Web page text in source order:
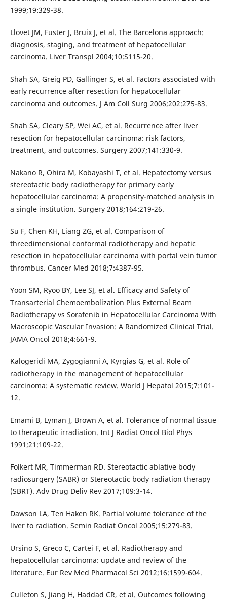
1999;19:329-38.
Llovet JM, Fuster J, Bruix J, et al. The Barcelona approach:
diagnosis, staging, and treatment of hepatocellular
carcinoma. Liver Transpl 2004;10:S115-20.
Shah SA, Greig PD, Gallinger S, et al. Factors associated with
early recurrence after resection for hepatocellular
carcinoma and outcomes. J Am Coll Surg 2006;202:275-83.
Shah SA, Cleary SP, Wei AC, et al. Recurrence after liver
resection for hepatocellular carcinoma: risk factors,
treatment, and outcomes. Surgery 2007;141:330-9.
Nakano R, Ohira M, Kobayashi T, et al. Hepatectomy versus
stereotactic body radiotherapy for primary early
hepatocellular carcinoma: A propensity-matched analysis in
a single institution. Surgery 2018;164:219-26.
Su F, Chen KH, Liang ZG, et al. Comparison of
threedimensional conformal radiotherapy and hepatic
resection in hepatocellular carcinoma with portal vein tumor
thrombus. Cancer Med 2018;7:4387-95.
Yoon SM, Ryoo BY, Lee SJ, et al. Efficacy and Safety of
Transarterial Chemoembolization Plus External Beam
Radiotherapy vs Sorafenib in Hepatocellular Carcinoma With
Macroscopic Vascular Invasion: A Randomized Clinical Trial.
JAMA Oncol 2018;4:661-9.
Kalogeridi MA, Zygogianni A, Kyrgias G, et al. Role of
radiotherapy in the management of hepatocellular
carcinoma: A systematic review. World J Hepatol 2015;7:101-
12.
Emami B, Lyman J, Brown A, et al. Tolerance of normal tissue
to therapeutic irradiation. Int J Radiat Oncol Biol Phys
1991;21:109-22.
Folkert MR, Timmerman RD. Stereotactic ablative body
radiosurgery (SABR) or Stereotactic body radiation therapy
(SBRT). Adv Drug Deliv Rev 2017;109:3-14.
Dawson LA, Ten Haken RK. Partial volume tolerance of the
liver to radiation. Semin Radiat Oncol 2005;15:279-83.
Ursino S, Greco C, Cartei F, et al. Radiotherapy and
hepatocellular carcinoma: update and review of the
literature. Eur Rev Med Pharmacol Sci 2012;16:1599-604.
Culleton S, Jiang H, Haddad CR, et al. Outcomes following